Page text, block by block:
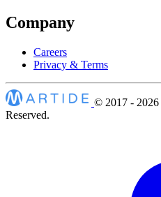
Company
Careers
Privacy & Terms
© 2017 - 2026
Reserved.